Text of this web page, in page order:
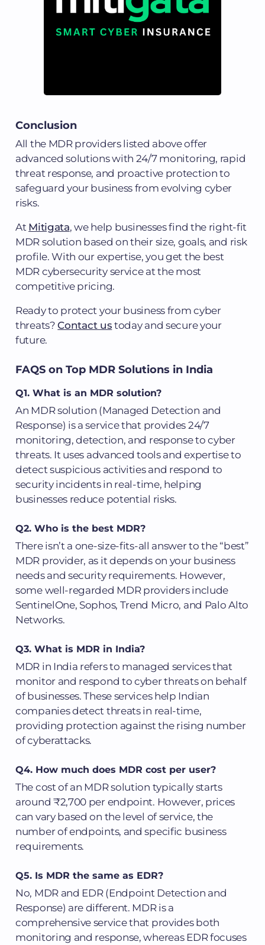
Conclusion
All the MDR providers listed above offer
advanced solutions with 24/7 monitoring, rapid
threat response, and proactive protection to
safeguard your business from evolving cyber
risks.
At Mitigata, we help businesses find the right-fit
MDR solution based on their size, goals, and risk
profile. With our expertise, you get the best
MDR cybersecurity service at the most
competitive pricing.
Ready to protect your business from cyber
threats?Contact us today and secure your
future.
FAQS on Top MDR Solutions in India
Q1. What is an MDR solution?
An MDR solution (Managed Detection and
Response) is a service that provides 24/7
monitoring, detection, and response to cyber
threats. It uses advanced tools and expertise to
detect suspicious activities and respond to
security incidents in real-time, helping
businesses reduce potential risks.
Q2. Who is the best MDR?
There isn’t a one-size-fits-all answer to the “best”
MDR provider, as it depends on your business
needs and security requirements. However,
some well-regarded MDR providers include
SentinelOne, Sophos, Trend Micro, and Palo Alto
Networks.
Q3. What is MDR in India?
MDR in India refers to managed services that
monitor and respond to cyber threats on behalf
of businesses. These services help Indian
companies detect threats in real-time,
providing protection against the rising number
of cyberattacks.
Q4. How much does MDR cost per user?
The cost of an MDR solution typically starts
around ₹2,700 per endpoint. However, prices
can vary based on the level of service, the
number of endpoints, and specific business
requirements.
Q5. Is MDR the same as EDR?
No, MDR and EDR (Endpoint Detection and
Response) are different. MDR is a
comprehensive service that provides both
monitoring and response, whereas EDR focuses